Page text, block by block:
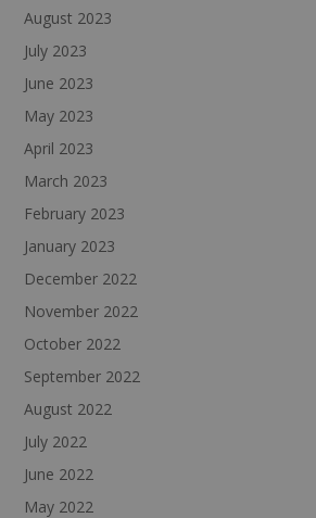
August 2023
July 2023
June 2023
May 2023
April 2023
March 2023
February 2023
January 2023
December 2022
November 2022
October 2022
September 2022
August 2022
July 2022
June 2022
May 2022